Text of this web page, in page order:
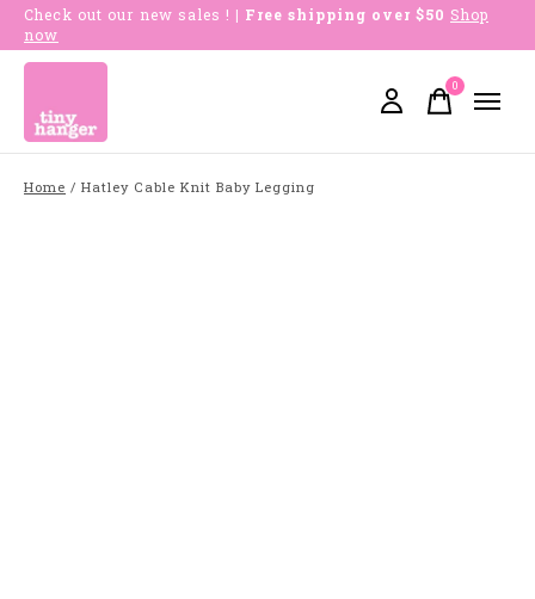
Check out our new sales ! | Free shipping over $50 Shop
now
0items
Home / Hatley Cable Knit Baby Legging